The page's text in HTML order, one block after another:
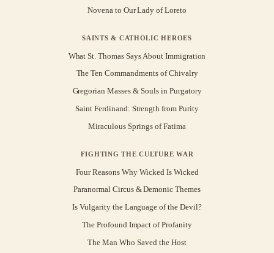
Novena to Our Lady of Loreto
SAINTS & CATHOLIC HEROES
What St. Thomas Says About Immigration
The Ten Commandments of Chivalry
Gregorian Masses & Souls in Purgatory
Saint Ferdinand: Strength from Purity
Miraculous Springs of Fatima
FIGHTING THE CULTURE WAR
Four Reasons Why Wicked Is Wicked
Paranormal Circus & Demonic Themes
Is Vulgarity the Language of the Devil?
The Profound Impact of Profanity
The Man Who Saved the Host